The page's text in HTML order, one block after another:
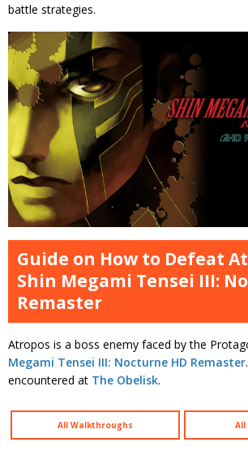
battle strategies.
Guide on How to Defeat
Shin Megami Tensei III:
Remaster
Atropos is a boss enemy faced by the
Megami Tensei III: Nocturne HD Remaster
encountered at The Obelisk.
All Walkthroughs All